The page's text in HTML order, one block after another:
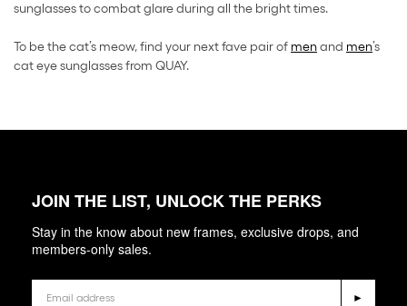
sunglasses to combat glare during all the bright times.
To be the cat’s meow, find your next fave pair of menand men’s
cat eye sunglasses from QUAY.
JOIN THE LIST, UNLOCK THE PERKS
Stay in the know about new frames, exclusive drops, and
members-only sales.
►